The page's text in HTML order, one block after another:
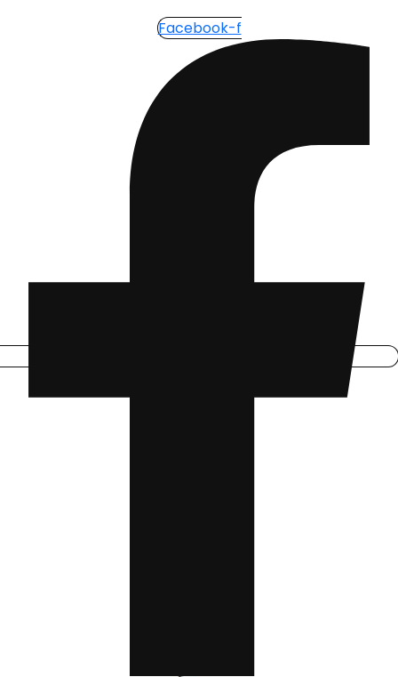
Facebook-f